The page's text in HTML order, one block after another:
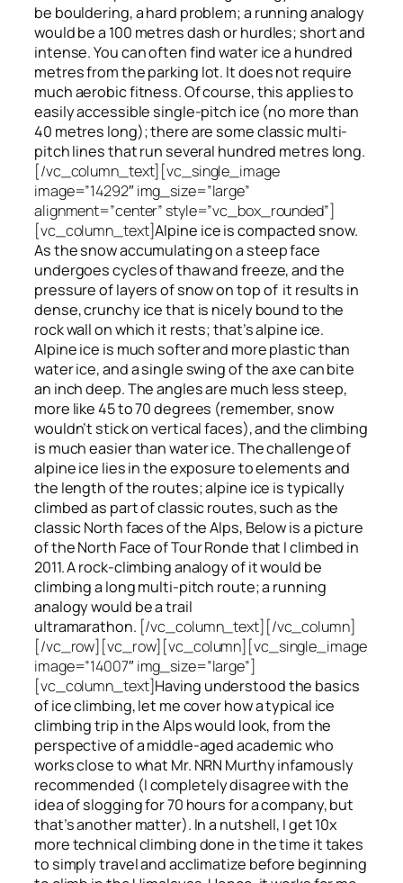
be bouldering, a hard problem; a running analogy
would be a 100 metres dash or hurdles; short and
intense. You can often find water ice a hundred
metresfromthe parking lot. It does not require
much aerobic fitness. Of course, this applies to
easily accessible single-pitch ice (no more than
40 metres long); there are some classic multi-
pitch lines that run several hundred metres long.
[/vc_column_text][vc_single_image
image=”14292″ img_size=”large”
alignment=”center” style=”vc_box_rounded”]
[vc_column_text]Alpine ice is compacted snow.
As the snow accumulating on a steep face
undergoes cycles of thaw and freeze, and the
pressure of layers of snow on topof it results in
dense, crunchy ice that is nicely bound to the
rock wall on which it rests; that’s alpine ice.
Alpine ice is much softer and more plastic than
water ice, and a single swing of the axe can bite
an inch deep. The angles are much less steep,
more like 45 to 70 degrees (remember, snow
wouldn’t stick on vertical faces), and the climbing
is much easier than water ice. The challenge of
alpine ice lies in the exposure to elements and
the length of the routes; alpine ice is typically
climbed as part of classic routes, such as the
classic North faces of the Alps, Below is a picture
of the North Face of Tour Ronde that I climbed in
2011. A rock-climbing analogy of it would be
climbing a long multi-pitch route; a running
analogy would be a trail
ultramarathon. [/vc_column_text][/vc_column]
[/vc_row][vc_row][vc_column][vc_single_image
image=”14007″ img_size=”large”]
[vc_column_text]Having understood the basics
of ice climbing, let me cover how a typical ice
climbing trip in the Alps would look, from the
perspective of a middle-aged academic who
works close to what Mr. NRN Murthy infamously
recommended (I completely disagree with the
idea of slogging for 70 hours for a company, but
that’s another matter). In a nutshell, I get 10x
more technical climbing done in the time it takes
to simply travel and acclimatize before beginning